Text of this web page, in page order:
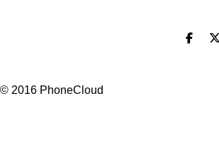
S
S
© 2016 PhoneCloud